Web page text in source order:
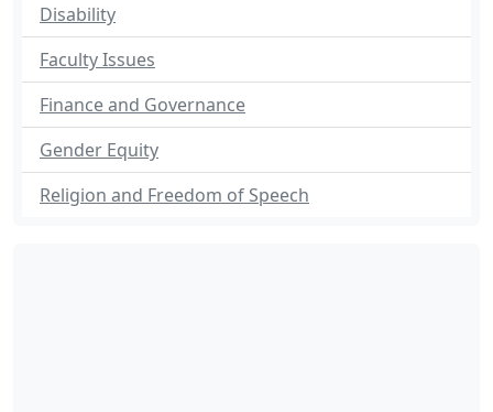
Disability
Faculty Issues
Finance and Governance
Gender Equity
Religion and Freedom of Speech